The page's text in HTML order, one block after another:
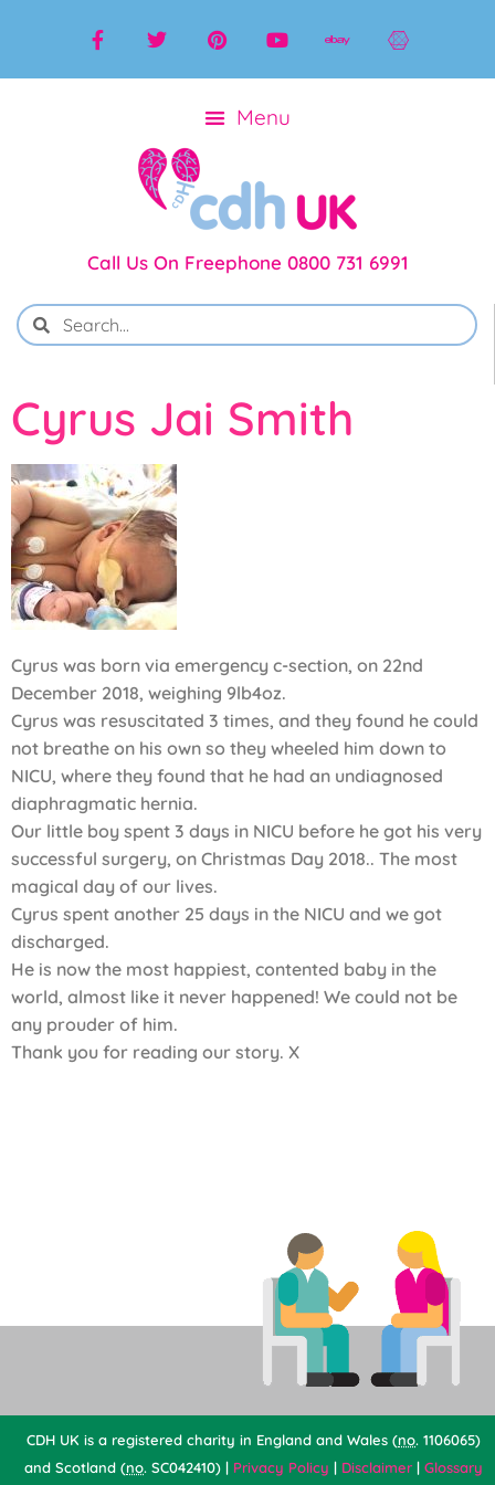
Call Us On Freephone 0800 731 6991
Cyrus Jai Smith
Cyrus was born via emergency c-section, on 22nd
December 2018, weighing 9lb4oz.
Cyrus was resuscitated 3 times, and they found he could
not breathe on his own so they wheeled him down to
NICU, where they found that he had an undiagnosed
diaphragmatic hernia.
Our little boy spent 3 days in NICU before he got his very
successful surgery, on Christmas Day 2018.. The most
magical day of our lives.
Cyrus spent another 25 days in the NICU and we got
discharged.
He is now the most happiest, contented baby in the
world, almost like it never happened! We could not be
any prouder of him.
Thank you for reading our story. X
CDH UK is a registered charity in England and Wales (no. 1106065)
and Scotland (no. SC042410) | Privacy Policy | Disclaimer | Glossary